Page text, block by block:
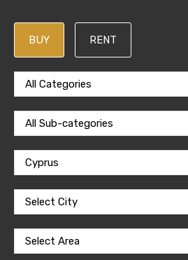
BUY RENT
All Categories
All Sub-categories
Cyprus
Select City
Select Area